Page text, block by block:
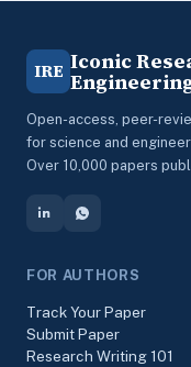
IRE Iconic
Open-access, peer-
for science and
Over 10,000 papers
FOR AUTHORS
Track Your Paper
Submit Paper
Research Writing 101